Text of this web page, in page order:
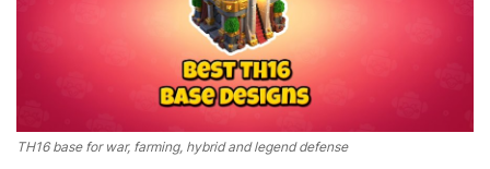
TH16 base for war, farming, hybrid and legend defense